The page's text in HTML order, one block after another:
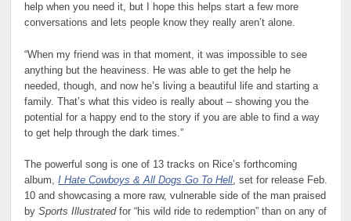
help when you need it, but I hope this helps start a few more
conversations and lets people know they really aren’t alone.
“When my friend was in that moment, it was impossible to see
anything but the heaviness. He was able to get the help he
needed, though, and now he’s living a beautiful life and starting a
family. That’s what this video is really about – showing you the
potential for a happy end to the story if you are able to find a way
to get help through the dark times.”
The powerful song is one of 13 tracks on Rice’s forthcoming
album,I Hate Cowboys & All Dogs Go To Hell, set for release Feb.
10 and showcasing a more raw, vulnerable side of the man praised
bySports Illustratedfor “his wild ride to redemption” than on any of